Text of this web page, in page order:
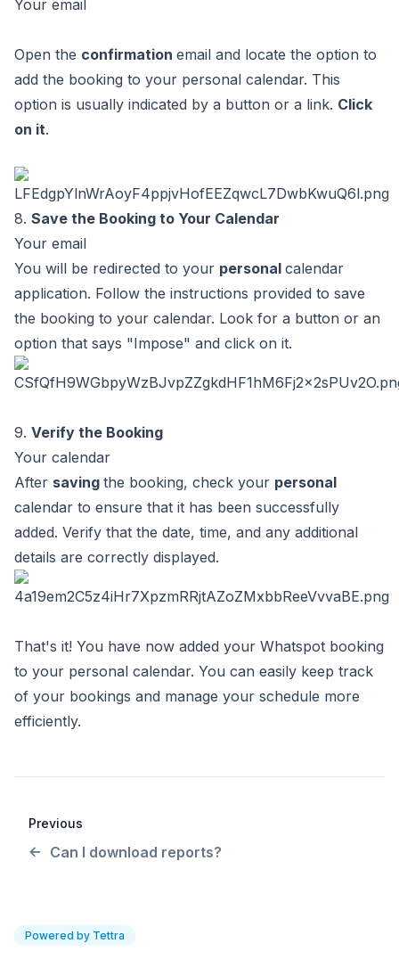
Your email
Open the confirmation email and locate the option to
add the booking to your personal calendar. This
option is usually indicated by a button or a link. Click
on it.
8. Save the Booking to Your Calendar
Your email
You will be redirected to your personal calendar
application. Follow the instructions provided to save
the booking to your calendar. Look for a button or an
option that says "Impose" and click on it.
9. Verify the Booking
Your calendar
After saving the booking, check your personal
calendar to ensure that it has been successfully
added. Verify that the date, time, and any additional
details are correctly displayed.
That's it! You have now added your Whatspot booking
to your personal calendar. You can easily keep track
of your bookings and manage your schedule more
efficiently.
Previous
Can I download reports?
Powered by Tettra